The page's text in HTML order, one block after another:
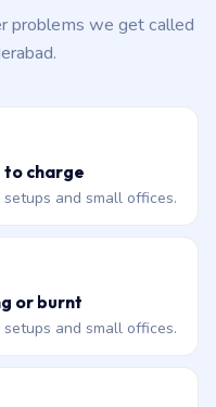
problems we get called
to charge
and small offices.
or burnt
and small offices.